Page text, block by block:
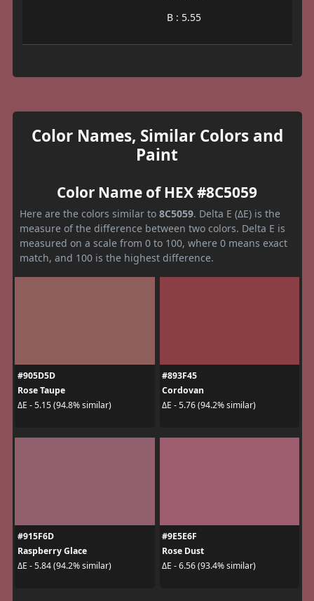
B : 5.55
Color Names, Similar Colors and
Paint
Color Name of HEX #8C5059
Here are the colors similar to 8C5059. Delta E (ΔE) is the
measure of the difference between two colors. Delta E is
measured on a scale from 0 to 100, where 0 means exact
match, and 100 is the highest difference.
#905D5D
Rose Taupe
ΔE - 5.15 (94.8% similar)
#893F45
Cordovan
ΔE - 5.76 (94.2% similar)
#915F6D
Raspberry Glace
ΔE - 5.84 (94.2% similar)
#9E5E6F
Rose Dust
ΔE - 6.56 (93.4% similar)